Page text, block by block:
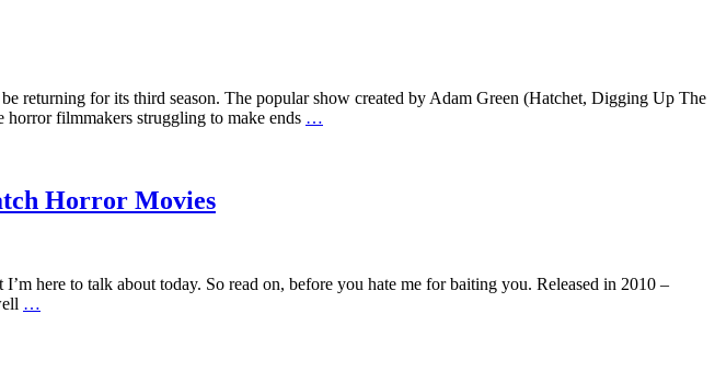
returning for its third season. The popular show created by Adam Green (Hatchet, Digging Up The
filmmakers struggling to make ends …
Horror Movies
here to talk about today. So read on, before you hate me for baiting you. Released in 2010 –
…